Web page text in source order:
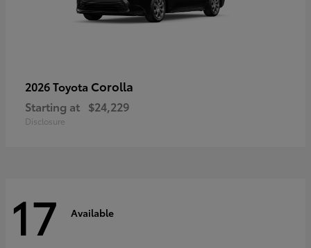
2026 Toyota Corolla
Starting at $24,229
Disclosure
17 Available